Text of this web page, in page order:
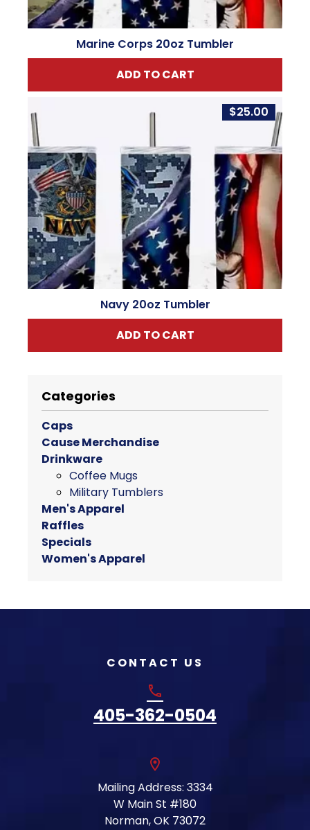
Categories
Caps
Cause Merchandise
Drinkware
Coffee Mugs
Military Tumblers
Men's Apparel
Raffles
Specials
Women's Apparel
Marine Corps 20oz Tumbler
ADD TO CART
Navy 20oz Tumbler
$25.00
ADD TO CART
CONTACT US
phone
405-362-0504
location_on
Mailing Address: 3334
W Main St #180
Norman, OK 73072